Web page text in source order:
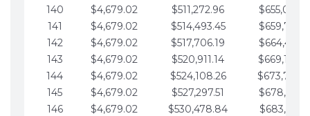
140
$4,679.02 $511,272.96
141
$4,679.02 $514,493.45
142
$4,679.02 $517,706.19
143
$4,679.02 $520,911.14
144
$4,679.02 $524,108.26
145
$4,679.02 $527,297.51
146
$4,679.02 $530,478.84